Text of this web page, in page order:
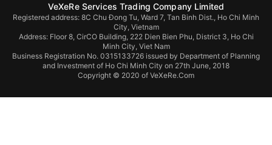
VeXeRe Services Trading Company Limited
Registered address: 8C Chu Đong Tu, Ward 7, Tan Binh Dist., Ho Chi Minh
City, Vietnam
Address: Floor 8, CirCO Building, 222 Dien Bien Phu, District 3, Ho Chi
Minh City, Viet Nam
Business Registration No. 0315133726 issued by Department of Planning
and Investment of Ho Chi Minh City on 27th June, 2018
Copyright © 2020 of VeXeRe.Com